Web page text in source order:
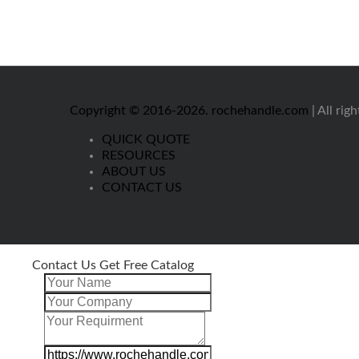
Copyright © 2016-2026. rochehandle.com | All
QUICK QUOTE
RESOURCES
ABOUT US
CONTACT US
Contact Us Get Free Catalog